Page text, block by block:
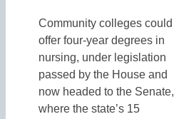
Community colleges could
offer four-year degrees in
nursing, under legislation
passed by the House and
now headed to the Senate,
where the state’s 15